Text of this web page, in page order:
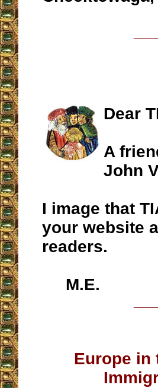
Dear
A
John
I image that
your website
readers.
M.E.
Europe in